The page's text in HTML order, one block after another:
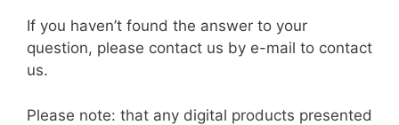
If you haven’t found the answer to your
question, please contact us by e-mail to contact
us.
Please note: that any digital products presented